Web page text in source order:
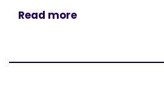
Read more